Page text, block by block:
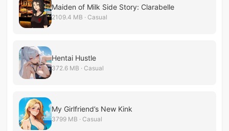
Maiden of Milk Side Story: Clarabelle
2109.4 MB · Casual
Hentai Hustle
372.6 MB · Casual
My Girlfriend’s New Kink
3799 MB · Casual